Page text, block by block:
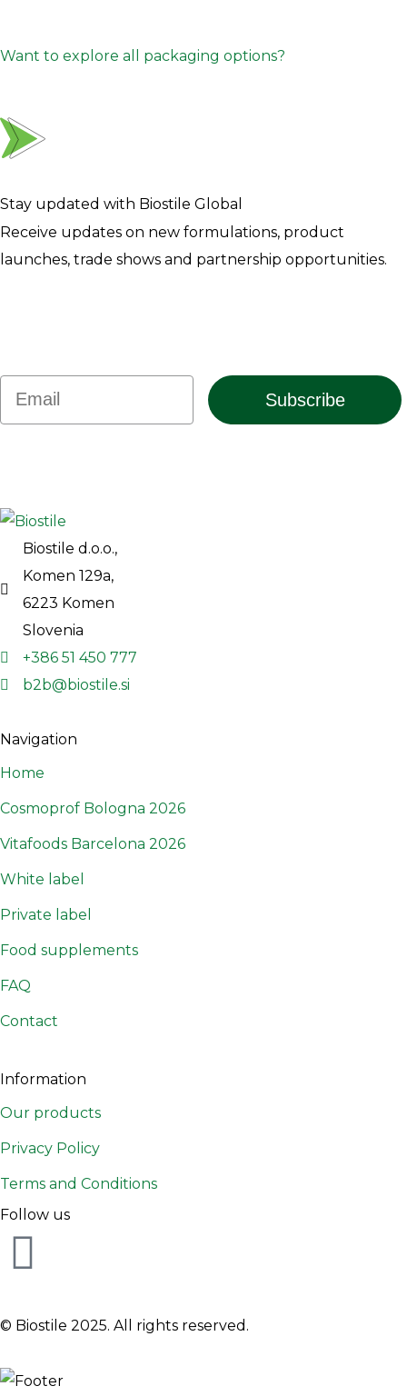
Want to explore all packaging options?
Stay updated with Biostile Global
Receive updates on new formulations, product
launches, trade shows and partnership opportunities.
Email
Subscribe
Biostile d.o.o.,
Komen 129a,
6223 Komen
Slovenia
+386 51 450 777
b2b@biostile.si
Navigation
Home
Cosmoprof Bologna 2026
Vitafoods Barcelona 2026
White label
Private label
Food supplements
FAQ
Contact
Information
Our products
Privacy Policy
Terms and Conditions
Follow us
© Biostile 2025. All rights reserved .